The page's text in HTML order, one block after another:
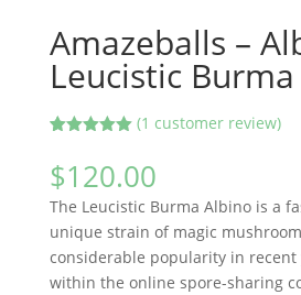
Amazeballs –
Leucistic Burma
out of 5
based on
customer
rating
(1 customer review)
$120.00
The Leucistic Burma Albino is a
unique strain of magic
considerable popularity in
within the online spore-sharing